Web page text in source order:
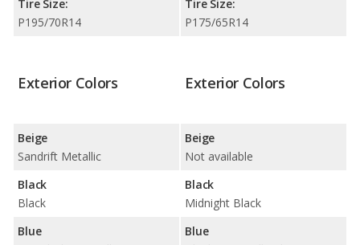
Tire Size:
P195/70R14
Tire Size:
P175/65R14
Exterior Colors
Beige
Sandrift Metallic
Black
Black
Blue
Exterior Colors
Beige
Not available
Black
Midnight Black
Blue